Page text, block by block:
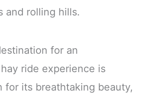
and rolling hills.
for an
ride experience is
for its breathtaking beauty,